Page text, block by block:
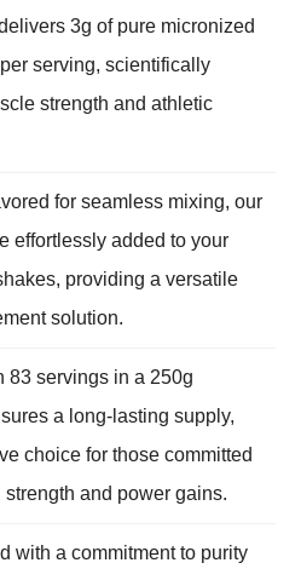
3g of pure micronized
serving, scientifically
strength and athletic
for seamless mixing, our
effortlessly added to your
providing a versatile
solution.
83 servings in a 250g
a long-lasting supply,
choice for those committed
and power gains.
with a commitment to purity